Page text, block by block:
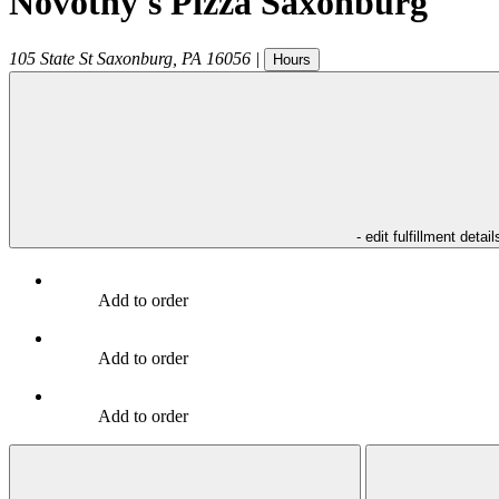
105 State St Saxonburg PA 16056 | Hours
- edit fulfillment
Add to order
Add to order
Add to order